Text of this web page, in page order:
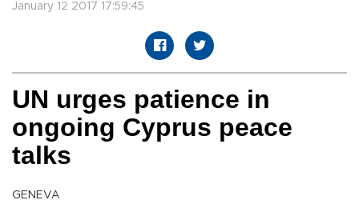
January 12 2017 17:59:45
UN urges patience in
ongoing Cyprus peace
talks
GENEVA